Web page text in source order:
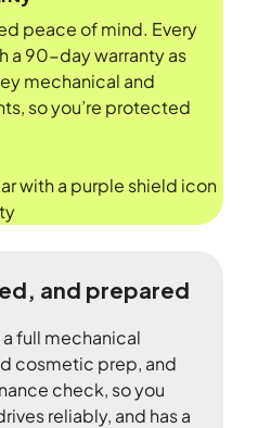
peace of mind. Every
a 90-day warranty as
mechanical and
so you’re protected
and prepared
full mechanical
cosmetic prep, and
check, so you
reliably, and has a